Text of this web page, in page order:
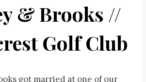
& Brooks //
Golf Club
got married at one of our